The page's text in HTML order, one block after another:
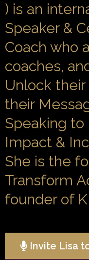
) is an
Speaker &
Coach who
coaches,
Unlock their
their
Speaking
Impact &
She is the
Transform
founder of
Invite Lisa